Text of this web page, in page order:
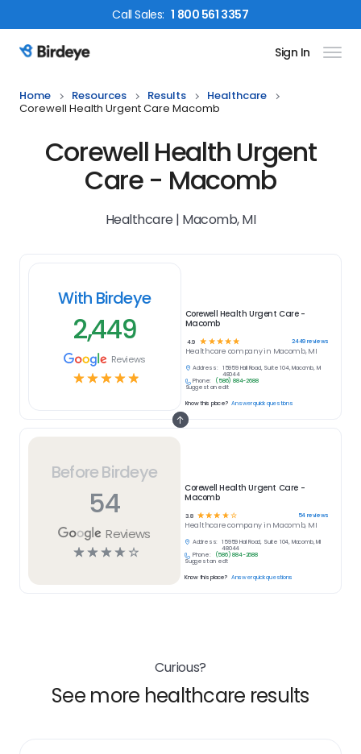
CallSales: 1 800 561 3357
Birdeye Logo Sign In
Home Resources Results
Healthcare
Corewell Health Urgent Care Macomb
Corewell Health Urgent
Care - Macomb
Healthcare | Macomb, MI
Before Birdeye
54
Reviews
☆☆☆☆ ☆
Corewell Health Urgent Care -
Macomb
3.8 ☆☆☆ ☆ ☆ 54reviews
Healthcarecompany in Macomb, MI
Address:
15959 Hall Road, Suite 104, Macomb, MI
48044
Phone:
(586) 884-2688
Suggest an edit
Know this place? Answer quick questions
With Birdeye
2,449
Reviews
☆☆☆☆☆
Corewell Health Urgent Care -
Macomb
4.9 ☆ ☆ ☆ ☆ ☆ 2449reviews
Healthcare company in Macomb, MI
Address:
15959 Hall Road, Suite 104, Macomb, MI
48044
Phone:
(586) 884-2688
Suggest an edit
Know this place? Answer quick questions
Curious?
See more healthcare results